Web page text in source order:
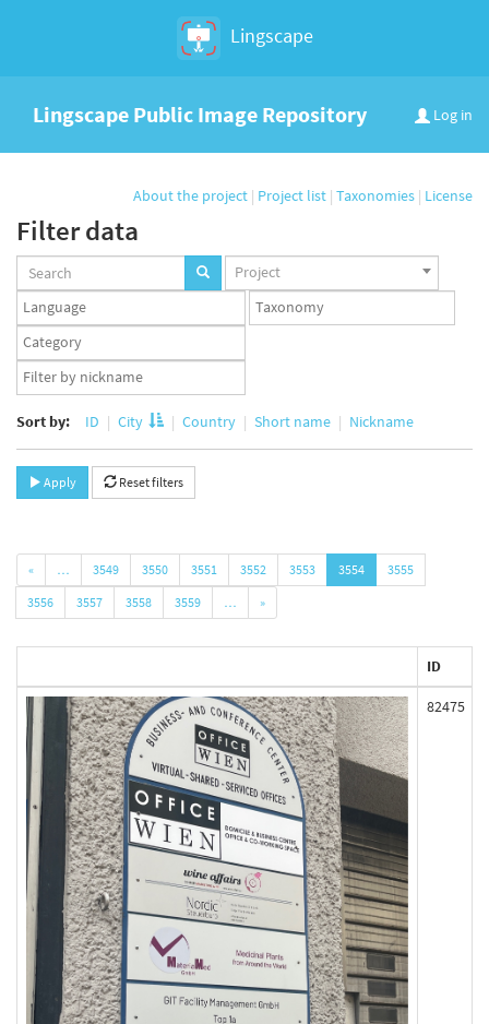
Lingscape
Log in
Lingscape Public Image Repository
About the project | Project list | Taxonomies | License
Filter data
Projects
set
Project
Languages
set
Taxonomy
set
Taxonomy
term
set
App
user
Sort by: ID City Country Short name Nickname
Apply Reset filters
« … 3549 3550 3551 3552 3553 3554
3555
3556
3557 3558 3559 … »
ID
82475